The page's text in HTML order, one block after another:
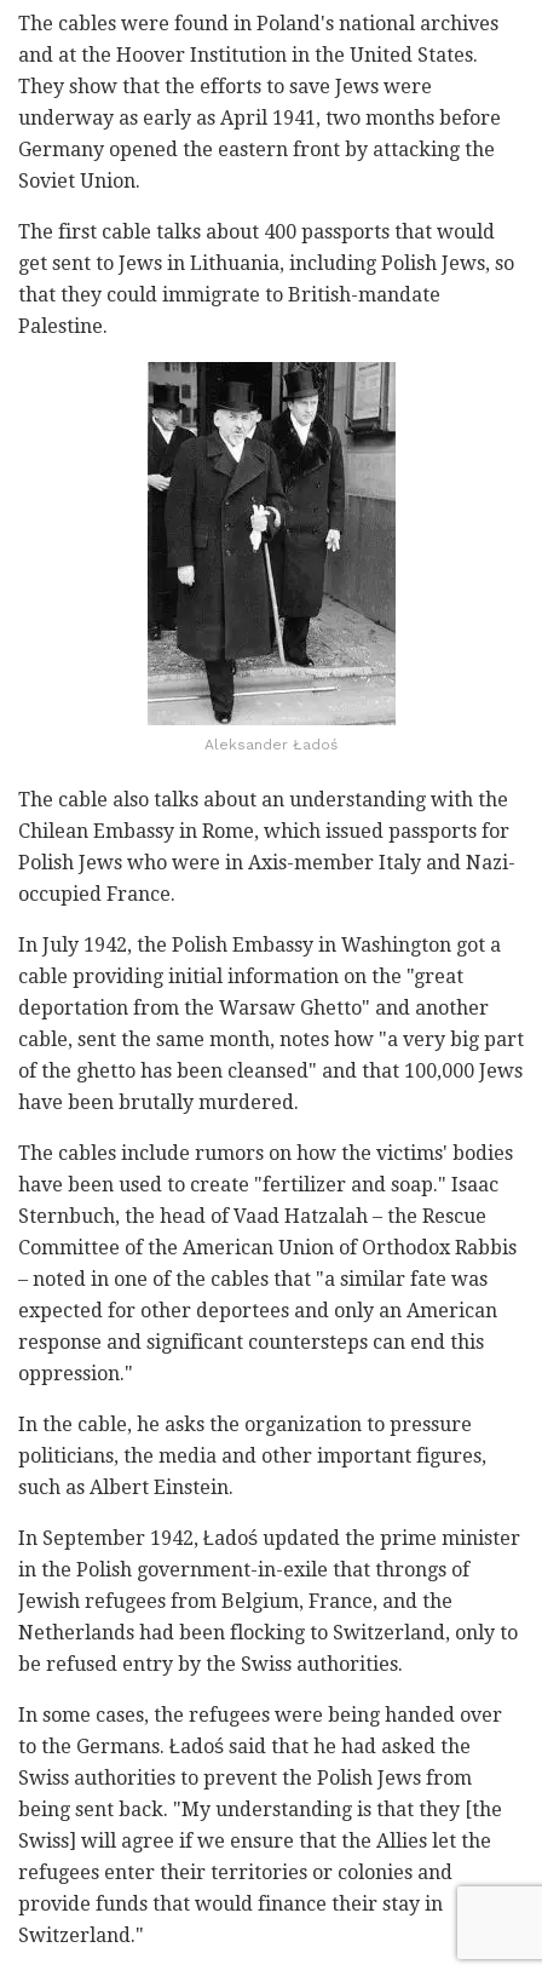
The cables were found in Poland's national archives
and at the Hoover Institution in the United States.
They show that the efforts to save Jews were
underway as early as April 1941, two months before
Germany opened the eastern front by attacking the
Soviet Union.
The first cable talks about 400 passports that would
get sent to Jews in Lithuania, including Polish Jews, so
that they could immigrate to British-mandate
Palestine.
Aleksander Ładoś
The cable also talks about an understanding with the
Chilean Embassy in Rome, which issued passports for
Polish Jews who were in Axis-member Italy and Nazi-
occupied France.
In July 1942, the Polish Embassy in Washington got a
cable providing initial information on the "great
deportation from the Warsaw Ghetto" and another
cable, sent the same month, notes how "a very big part
of the ghetto has been cleansed" and that 100,000 Jews
have been brutally murdered.
The cables include rumors on how the victims' bodies
have been used to create "fertilizer and soap." Isaac
Sternbuch, the head of Vaad Hatzalah – the Rescue
Committee of the American Union of Orthodox Rabbis
– noted in one of the cables that "a similar fate was
expected for other deportees and only an American
response and significant countersteps can end this
oppression."
In the cable, he asks the organization to pressure
politicians, the media and other important figures,
such as Albert Einstein.
In September 1942, Ładoś updated the prime minister
in the Polish government-in-exile that throngs of
Jewish refugees from Belgium, France, and the
Netherlands had been flocking to Switzerland, only to
be refused entry by the Swiss authorities.
In some cases, the refugees were being handed over
to the Germans. Ładoś said that he had asked the
Swiss authorities to prevent the Polish Jews from
being sent back. "My understanding is that they [the
Swiss] will agree if we ensure that the Allies let the
refugees enter their territories or colonies and
provide funds that would finance their stay in
Switzerland."